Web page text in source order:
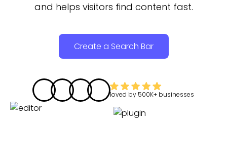
and helps visitors find content fast.
Create a Search Bar
loved by 500K+ businesses